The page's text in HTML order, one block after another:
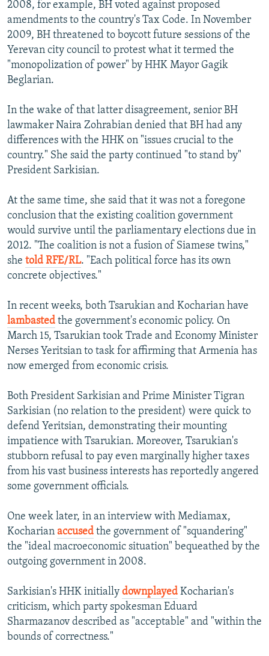
2008, for example, BH voted against proposed
amendments to the country's Tax Code. In November
2009, BH threatened to boycott future sessions of the
Yerevan city council to protest what it termed the
"monopolization of power" by HHK Mayor Gagik
Beglarian.
In the wake of that latter disagreement, senior BH
lawmaker Naira Zohrabian denied that BH had any
differences with the HHK on "issues crucial to the
country." She said the party continued "to stand by"
President Sarkisian.
At the same time, she said that it was not a foregone
conclusion that the existing coalition government
would survive until the parliamentary elections due in
2012. "The coalition is not a fusion of Siamese twins,"
she told RFE/RL. "Each political force has its own
concrete objectives."
In recent weeks, both Tsarukian and Kocharian have
lambasted the government's economic policy. On
March 15, Tsarukian took Trade and Economy Minister
Nerses Yeritsian to task for affirming that Armenia has
now emerged from economic crisis.
Both President Sarkisian and Prime Minister Tigran
Sarkisian (no relation to the president) were quick to
defend Yeritsian, demonstrating their mounting
impatience with Tsarukian. Moreover, Tsarukian's
stubborn refusal to pay even marginally higher taxes
from his vast business interests has reportedly angered
some government officials.
One week later, in an interview with Mediamax,
Kocharian accused the government of "squandering"
the "ideal macroeconomic situation" bequeathed by the
outgoing government in 2008.
Sarkisian's HHK initially downplayed Kocharian's
criticism, which party spokesman Eduard
Sharmazanov described as "acceptable" and "within the
bounds of correctness."